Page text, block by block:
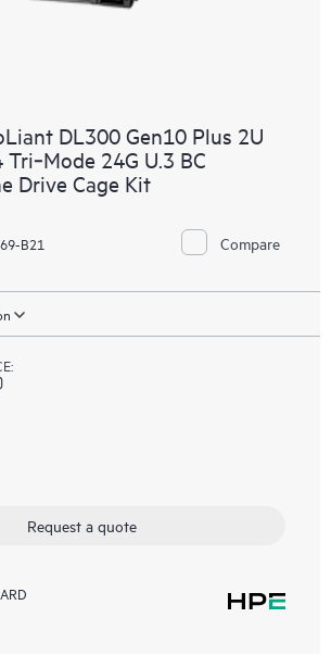
DL300 Gen10 Plus 2U
Tri‑Mode 24G U.3 BC
Drive Cage Kit
B21 Compare
Request a quote